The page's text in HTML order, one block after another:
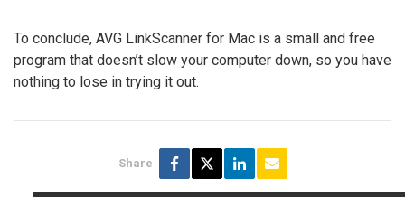
To conclude, AVG LinkScanner for Mac is a small and free
program that doesn’t slow your computer down, so you have
nothing to lose in trying it out.
Share